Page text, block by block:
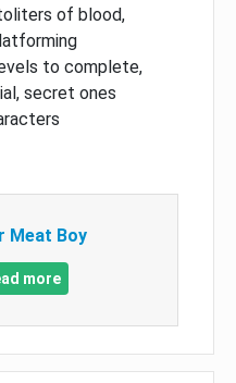
of blood,
to complete,
secret ones
Meat Boy
more